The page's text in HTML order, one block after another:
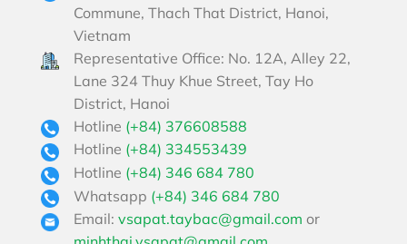
Commune, Thach That District, Hanoi,
Vietnam
Representative Office: No. 12A, Alley 22,
Lane 324 Thuy Khue Street, Tay Ho
District, Hanoi
Hotline (+84) 376608588
Hotline (+84) 334553439
Hotline (+84) 346 684 780
Whatsapp (+84) 346 684 780
Email: vsapat.taybac@gmail.com or